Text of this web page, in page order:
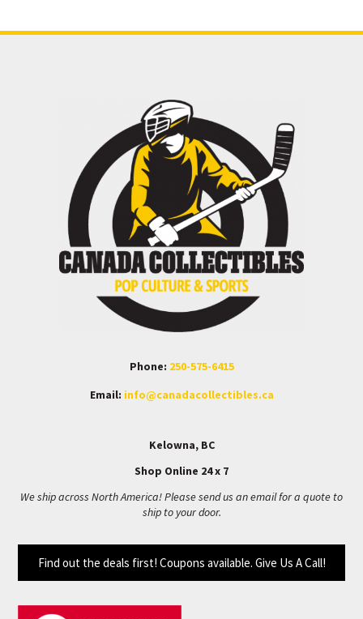
Phone: 250-575-6415
Email: info@canadacollectibles.ca
Kelowna, BC
Shop Online 24 x 7
We ship across North America! Please send us an email for a quote to
ship to your door.
Find out the deals first! Coupons available. Give Us A Call!